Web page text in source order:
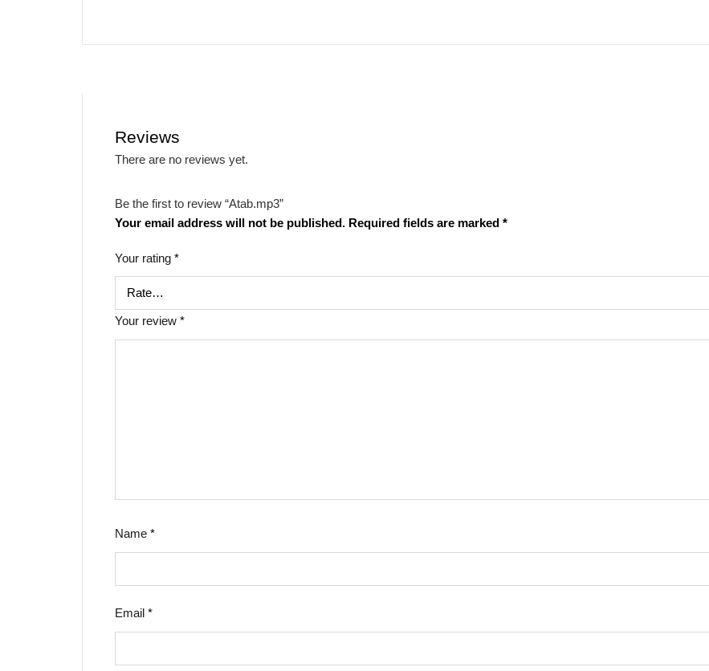
Reviews
There are no reviews yet.
Be the first to review “Atab.mp3”
Your email address will not be published. Required fields are marked *
Your rating *
Your review *
Name *
Email *